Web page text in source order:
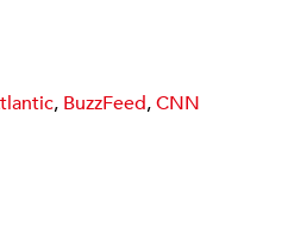
, BuzzFeed,CNN